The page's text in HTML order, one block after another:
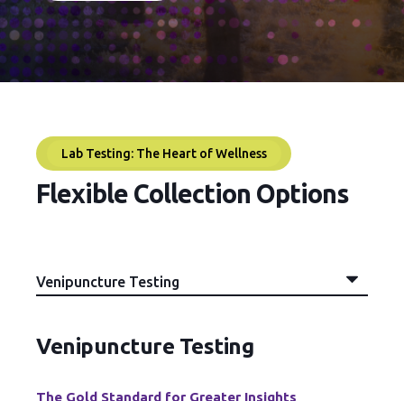
Lab Testing: The Heart of Wellness
Flexible Collection Options
Venipuncture Testing
The Gold Standard for Greater Insights